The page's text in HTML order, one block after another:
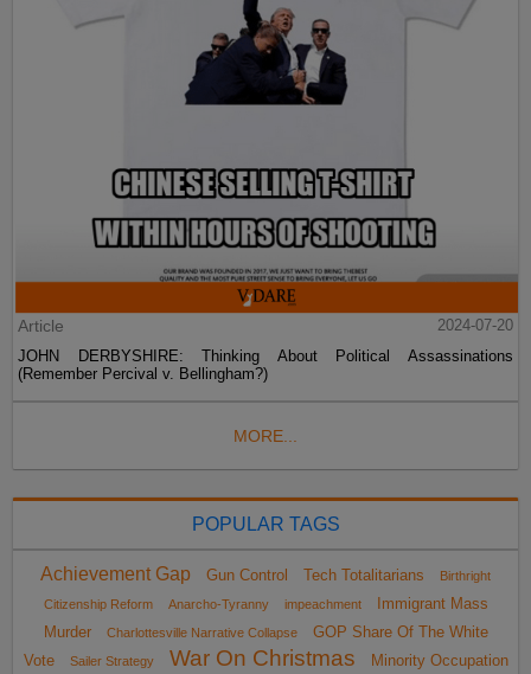
Article
2024-07-20
JOHN DERBYSHIRE: Thinking About Political Assassinations
(Remember Percival v. Bellingham?)
MORE...
POPULAR TAGS
Achievement Gap Gun Control Tech Totalitarians
Birthright
Citizenship Reform
Anarcho-Tyranny impeachment
Immigrant Mass
Murder
Charlottesville Narrative Collapse
GOP Share Of The White
Vote
Sailer Strategy War On Christmas Minority Occupation